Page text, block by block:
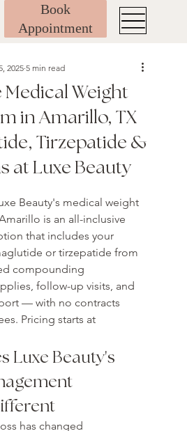
Book
Appointment
Weight
in Amarillo, TX
Tirzepatide &
at Luxe Beauty
2025 5 min read
Beauty's medical weight
is an all-inclusive
that includes your
or tirzepatide from
compounding
follow-up visits, and
— with no contracts
Pricing starts at
Luxe Beauty's
has changed